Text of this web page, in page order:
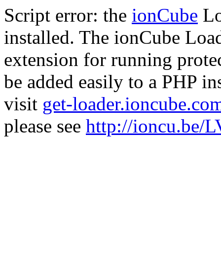
Script error: the ionCube
installed. The ionCube
extension for running
be added easily to a PHP
visit get-
please see http://ioncu.be/